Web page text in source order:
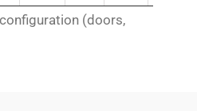
(doors,